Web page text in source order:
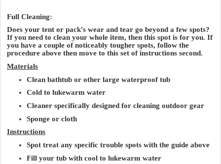
Full Cleaning:
Does your tent or pack's wear and tear go beyond a few spots?
If you need to clean your whole item, then this spot is for you. If
you have a couple of noticeably tougher spots, follow the
procedure above then move to this set of instructions second.
Materials
Clean bathtub or other large waterproof tub
Cold to lukewarm water
Cleaner specifically designed for cleaning outdoor gear
Sponge or cloth
Instructions
Spot treat any specific trouble spots with the guide above
Fill your tub with cool to lukewarm water